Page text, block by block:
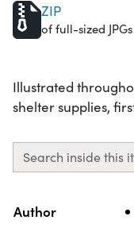
ZIP
of full-sized JPGs
Illustrated
shelter supplies,
Search inside this
Property
Author